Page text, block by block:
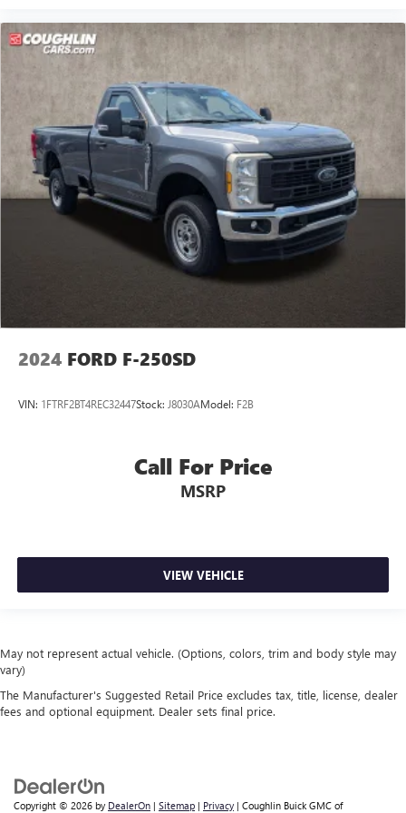
Front Center Armrest w/Storage
17" Argent Painted Steel Wheels
Variably intermittent wipers
Bluetooth®, Hands-Free
Tow Package
Backup Camera
Trailer Hitch
Bluetooth®
Navigation
Satelite Radio
Android Auto
Parking Sensors
INTERIOR WORK SURFACE
2024 FORD F-250SD
VIN: 1FTRF2BT4REC32447Stock: J8030AModel: F2B
Call For Price
MSRP
VIEW VEHICLE
May not represent actual vehicle. (Options, colors, trim and body style may
vary)
The Manufacturer's Suggested Retail Price excludes tax, title, license, dealer
fees and optional equipment. Dealer sets final price.
Copyright © 2026 by DealerOn | Sitemap | Privacy | Coughlin Buick GMC of